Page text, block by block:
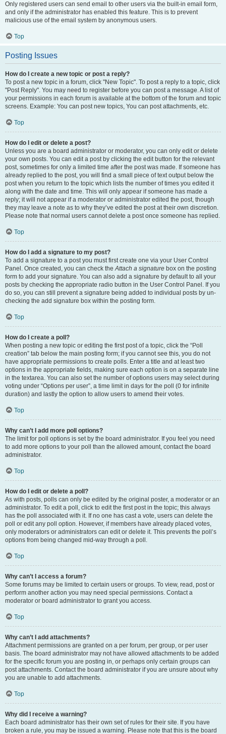
Only registered users can send email to other users via the built-in email form,
and only if the administrator has enabled this feature. This is to prevent
malicious use of the email system by anonymous users.
Top
Posting Issues
How do I create a new topic or post a reply?
To post a new topic in a forum, click "New Topic". To post a reply to a topic, click
"Post Reply". You may need to register before you can post a message. A list of
your permissions in each forum is available at the bottom of the forum and topic
screens. Example: You can post new topics, You can post attachments, etc.
Top
How do I edit or delete a post?
Unless you are a board administrator or moderator, you can only edit or delete
your own posts. You can edit a post by clicking the edit button for the relevant
post, sometimes for only a limited time after the post was made. If someone has
already replied to the post, you will find a small piece of text output below the
post when you return to the topic which lists the number of times you edited it
along with the date and time. This will only appear if someone has made a
reply; it will not appear if a moderator or administrator edited the post, though
they may leave a note as to why they’ve edited the post at their own discretion.
Please note that normal users cannot delete a post once someone has replied.
Top
How do I add a signature to my post?
To add a signature to a post you must first create one via your User Control
Panel. Once created, you can check theAttach a signature box on the posting
form to add your signature. You can also add a signature by default to all your
posts by checking the appropriate radio button in the User Control Panel. If you
do so, you can still prevent a signature being added to individual posts by un-
checking the add signature box within the posting form.
Top
How do I create a poll?
When posting a new topic or editing the first post of a topic, click the “Poll
creation” tab below the main posting form; if you cannot see this, you do not
have appropriate permissions to create polls. Enter a title and at least two
options in the appropriate fields, making sure each option is on a separate line
in the textarea. You can also set the number of options users may select during
voting under “Options per user”, a time limit in days for the poll (0 for infinite
duration) and lastly the option to allow users to amend their votes.
Top
Why can’t I add more poll options?
The limit for poll options is set by the board administrator. If you feel you need
to add more options to your poll than the allowed amount, contact the board
administrator.
Top
How do I edit or delete a poll?
As with posts, polls can only be edited by the original poster, a moderator or an
administrator. To edit a poll, click to edit the first post in the topic; this always
has the poll associated with it. If no one has cast a vote, users can delete the
poll or edit any poll option. However, if members have already placed votes,
only moderators or administrators can edit or delete it. This prevents the poll’s
options from being changed mid-way through a poll.
Top
Why can’t I access a forum?
Some forums may be limited to certain users or groups. To view, read, post or
perform another action you may need special permissions. Contact a
moderator or board administrator to grant you access.
Top
Why can’t I add attachments?
Attachment permissions are granted on a per forum, per group, or per user
basis. The board administrator may not have allowed attachments to be added
for the specific forum you are posting in, or perhaps only certain groups can
post attachments. Contact the board administrator if you are unsure about why
you are unable to add attachments.
Top
Why did I receive a warning?
Each board administrator has their own set of rules for their site. If you have
broken a rule, you may be issued a warning. Please note that this is the board